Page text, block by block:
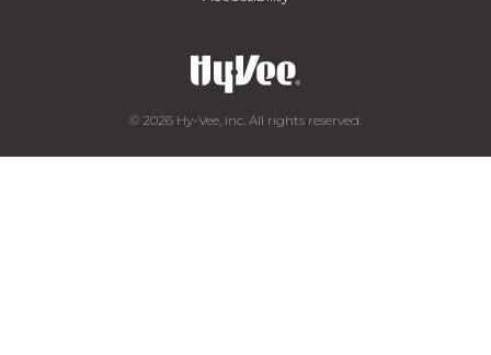
© 2026 Hy-Vee, Inc. All rights reserved.